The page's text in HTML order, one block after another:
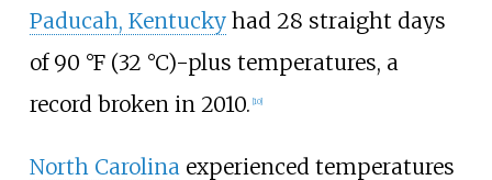
Paducah, Kentuckyhad 28 straight days
of 90 °F (32 °C)-plus temperatures, a
record broken in 2010. [10]
North Carolinaexperienced temperatures